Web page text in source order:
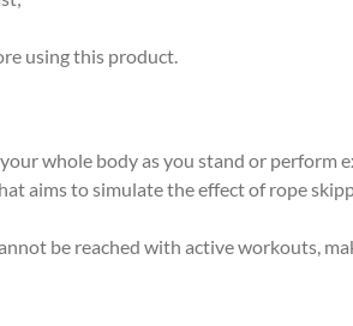
using this product.
whole body as you stand or perform
aims to simulate the effect of rope
be reached with active workouts,